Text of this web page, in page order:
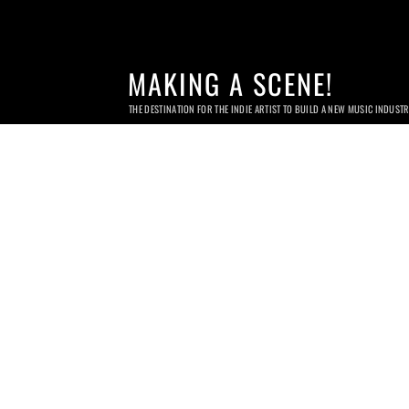
MAKING A SCENE!
THE DESTINATION FOR THE INDIE ARTIST TO BUILD A NEW MUSIC